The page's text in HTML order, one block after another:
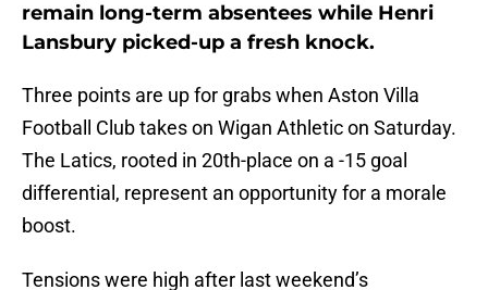
remain long-term absentees while Henri
Lansbury picked-up a fresh knock.
Three points are up for grabs when Aston Villa
Football Club takes on Wigan Athletic on Saturday.
The Latics, rooted in 20th-place on a -15 goal
differential, represent an opportunity for a morale
boost.
Tensions were high after last weekend’s